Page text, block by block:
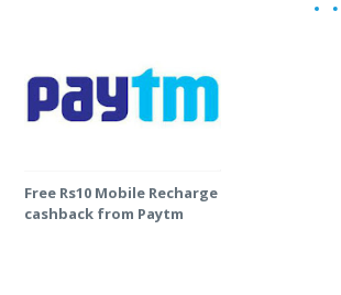
Free Rs10 Mobile Recharge
cashback from Paytm